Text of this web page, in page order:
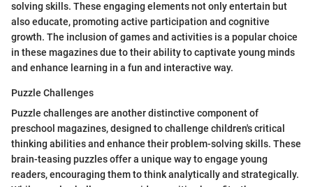
solving skills. These engaging elements not only entertain but
also educate, promoting active participation and cognitive
growth. The inclusion of games and activities is a popular choice
in these magazines due to their ability to captivate young minds
and enhance learning in a fun and interactive way.
Puzzle Challenges
Puzzle challenges are another distinctive component of
preschool magazines, designed to challenge children's critical
thinking abilities and enhance their problem-solving skills. These
brain-teasing puzzles offer a unique way to engage young
readers, encouraging them to think analytically and strategically.